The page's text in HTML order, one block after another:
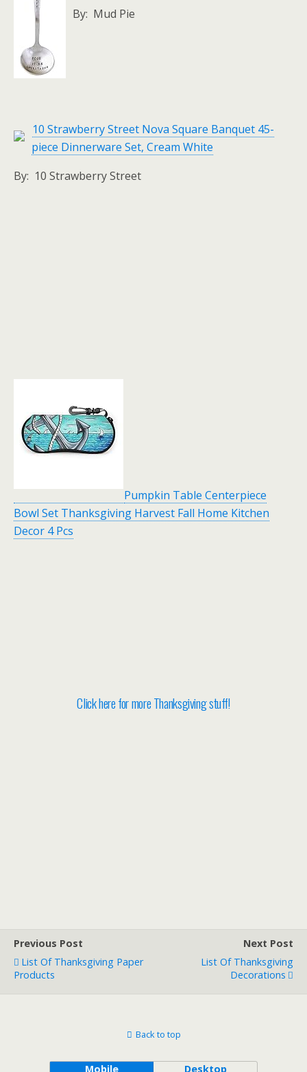
By: Mud Pie
10 Strawberry Street Nova Square Banquet 45-
piece Dinnerware Set, Cream White
By: 10 Strawberry Street
Pumpkin Table Centerpiece
Bowl Set Thanksgiving Harvest Fall Home Kitchen
Decor 4 Pcs
Click here for more Thanksgiving stuff!
Previous Post
List Of Thanksgiving Paper
Products
Next Post
List Of Thanksgiving
Decorations
Back to top
Mobile Desktop